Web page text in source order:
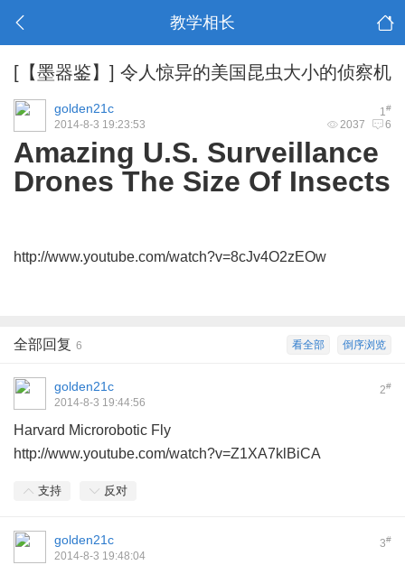
教学相长
[【墨器鉴】] 令人惊异的美国昆虫大小的侦察机
1#
golden21c
2037 6
2014-8-3 19:23:53
Amazing U.S. Surveillance
Drones The Size Of Insects
http://www.youtube.com/watch?v=8cJv4O2zEOw
倒序浏览
看全部
全部回复 6
2#
golden21c
2014-8-3 19:44:56
Harvard Microrobotic Fly
http://www.youtube.com/watch?v=Z1XA7klBiCA
支持 反对
3#
golden21c
2014-8-3 19:48:04